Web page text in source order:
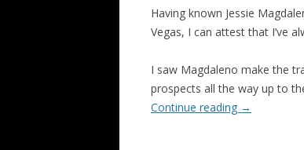
Having known Jessie
Vegas, I can attest that I’ve
I saw Magdaleno make the
prospects all the way up to
Continue reading →